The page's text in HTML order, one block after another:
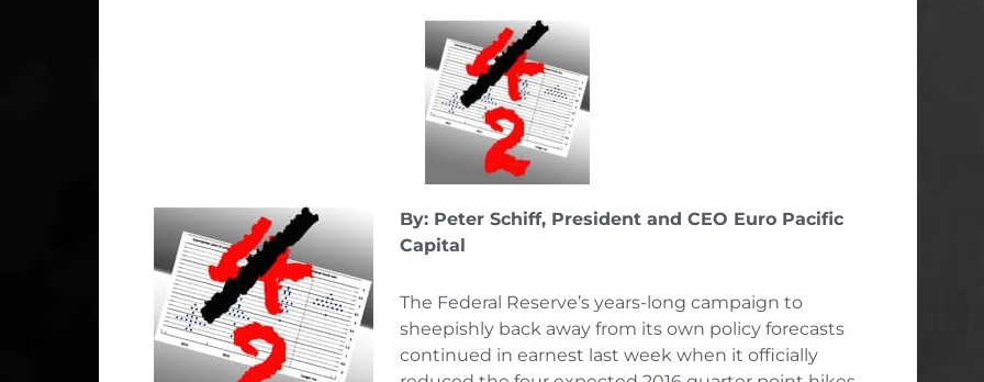
By: Peter Schiff, President and CEO Euro Pacific
Capital
The Federal Reserve’s years-long campaign to
sheepishly back away from its own policy forecasts
continued in earnest last week when it officially